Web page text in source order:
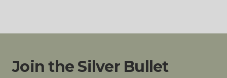
Join the Silver Bullet